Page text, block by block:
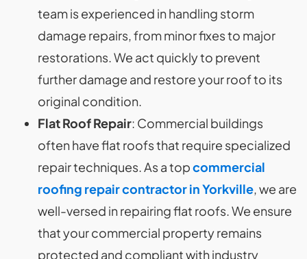
team is experienced in handling storm
damage repairs, from minor fixes to major
restorations. We act quickly to prevent
further damage and restore your roof to its
original condition.
Flat Roof Repair: Commercial buildings
often have flat roofs that require specialized
repair techniques. As a topcommercial
roofing repair contractor in Yorkville, we are
well-versed in repairing flat roofs. We ensure
that your commercial property remains
protected and compliant with industry